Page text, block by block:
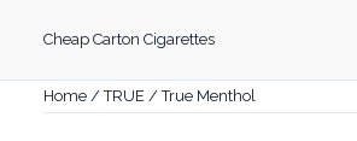
content
Cheap Carton Cigarettes
Home/TRUE/ True Menthol